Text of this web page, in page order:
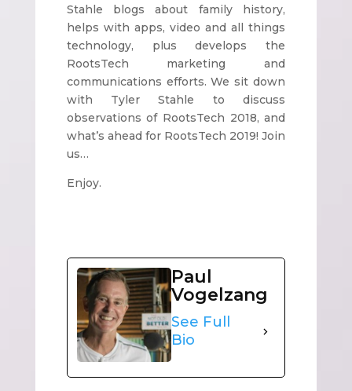
Stahle blogs about family history,
helps with apps, video and all things
technology, plus develops the
RootsTech marketing and
communications efforts. We sit down
with Tyler Stahle to discuss
observations of RootsTech 2018, and
what’s ahead for RootsTech 2019! Join
us…
Enjoy.
Paul
Vogelzang
See Full
Bio